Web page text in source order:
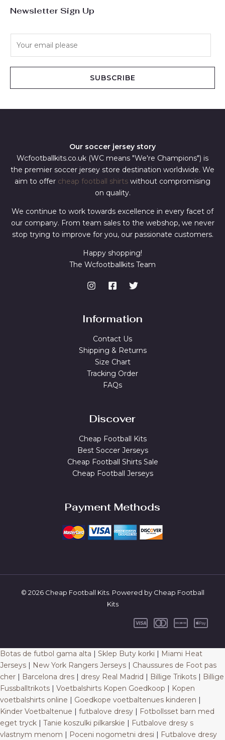
Newsletter Sign Up
SUBSCRIBE
Our soccer jersey story
Wcfootballkits.co.uk (WC means "We're Champions") is
the premier soccer jersey store destination worldwide. We
aim to offer cheap football shirts without compromising
on quality.
We continue to work towards excellence in every facet of
our company. From team sales to the webshop, we never
stop trying to improve for you, our passionate customers.
Happy shopping!
The Wcfootballkits Team
Information
Contact Us
Shipping & Returns
Size Chart
Tracking Order
FAQs
Discover
Cheap Football Kits
Best Soccer Jerseys
Cheap Football Shirts Sale
Cheap Football Jerseys
Payment Methods
© 2026 Cheap Football Kits. Powered by Cheap Football
Kits
Botas de futbol gama alta | Sklep Buty korki | Miami Heat
Jerseys | New York Rangers Jerseys | Chaussures de Foot pas
cher | Barcelona dres | dresy Real Madrid | Billige Trikots | Billige
Fussballtrikots | Voetbalshirts Kopen Goedkoop | Kopen
voetbalshirts online | Goedkope voetbaltenues kinderen |
Kinder Voetbaltenue | futbalove dresy | Fotbollsset barn med
eget tryck | Tanie koszulki pilkarskie | Futbalove dresy s
vlastnym menom | Poceni nogometni dresi | Futbalove dresy